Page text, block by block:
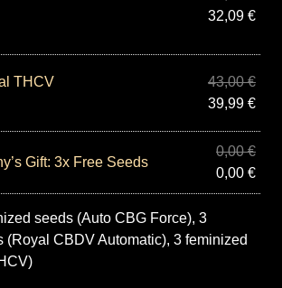
32,09 €
THCV 43,00€
39,99 €
Gift: 3x Free Seeds
0,00€
0,00 €
seeds (Auto CBG Force), 3
(Royal CBDV Automatic), 3 feminized